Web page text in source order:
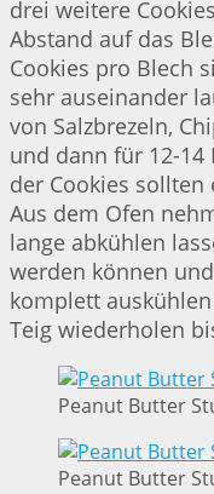
drei weitere
Abstand auf das
Cookies pro Blech
sehr auseinander
von Salzbrezeln,
und dann für 12-14
der Cookies sollten
Aus dem Ofen
lange abkühlen
werden können
komplett
Teig wiederholen
Peanut Butter
Peanut Butter